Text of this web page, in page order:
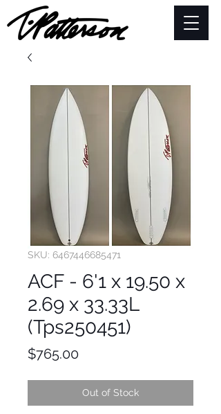
SKU: 6467446685471
ACF - 6'1 x 19.50 x
2.69 x 33.33L
(Tps250451)
$765.00Price
Out of Stock